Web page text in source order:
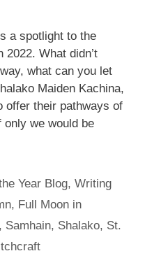
a spotlight to the
What didn’t
what can you let
Maiden Kachina,
offer their pathways of
only we would be
Year Blog,Writing
, Full Moon in
, Samhain, Shalako, St.